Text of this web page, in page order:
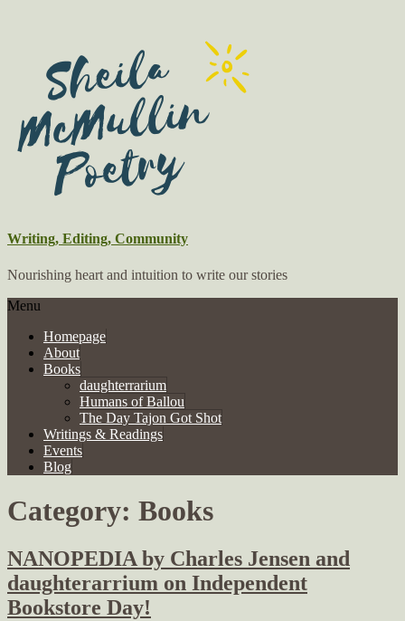
Writing, Editing, Community
Nourishing heart and intuition to write our stories
Menu
Homepage
About
Books
daughterrarium
Humans of Ballou
The Day Tajon Got Shot
Writings & Readings
Events
Blog
Category: Books
NANOPEDIA by Charles Jensen and
daughterarrium on Independent
Bookstore Day!